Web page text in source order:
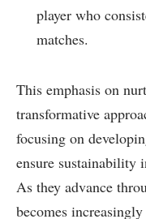
player who
matches.
This​ emphasis on⁢
transformative
focusing on
ensure sustainability
As​ they advance
becomes